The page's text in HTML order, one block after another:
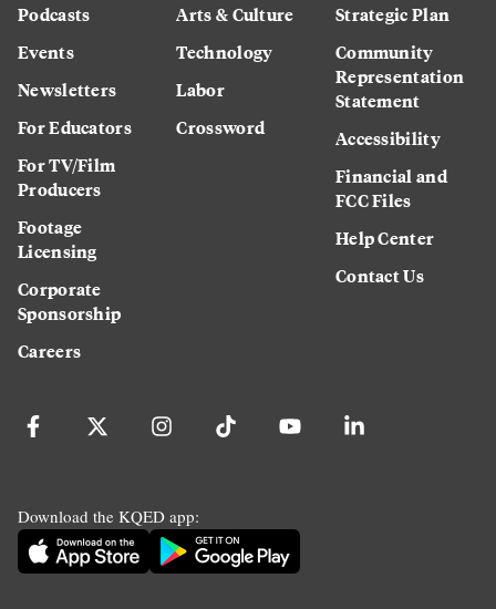
Podcasts
Events
Newsletters
For Educators
For TV/Film
Producers
Footage
Licensing
Corporate
Sponsorship
Careers
Arts & Culture
Technology
Labor
Crossword
Strategic Plan
Community
Representation
Statement
Accessibility
Financial and
FCC Files
Help Center
Contact Us
Download the KQED app: